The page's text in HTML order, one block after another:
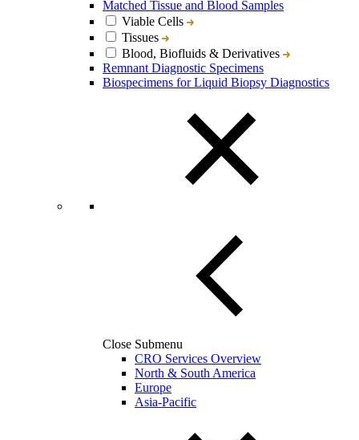
Matched Tissue and Blood Samples
Viable Cells
Tissues
Blood, Biofluids & Derivatives
Remnant Diagnostic Specimens
Biospecimens for Liquid Biopsy Diagnostics
Close Submenu
CRO Services Overview
North & South America
Europe
Asia-Pacific